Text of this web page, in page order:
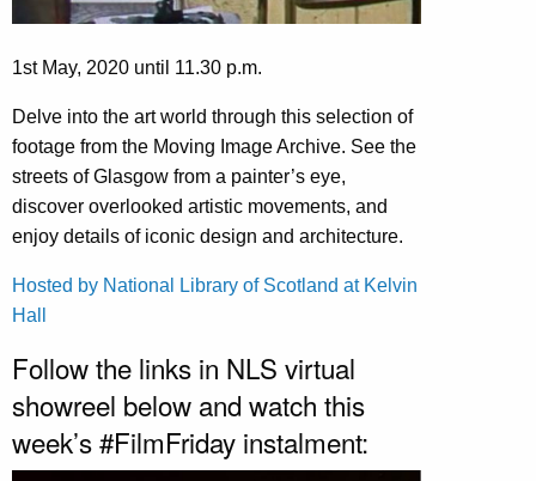
1st May, 2020 until 11.30 p.m.
Delve into the art world through this selection of
footage from the Moving Image Archive. See the
streets of Glasgow from a painter’s eye,
discover overlooked artistic movements, and
enjoy details of iconic design and architecture.
Hosted by National Library of Scotland at Kelvin
Hall
Follow the links in NLS virtual
showreel below and watch this
week’s #FilmFriday instalment: